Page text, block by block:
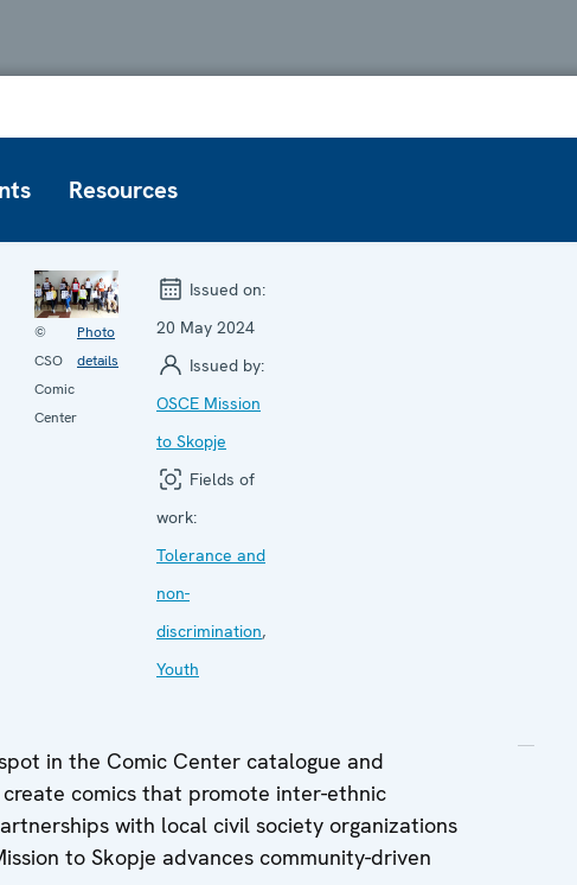
Resources
©
CSO
Comic
Center
Photo
details
Issued on:
20 May 2024
Issued by:
OSCE Mission
to Skopje
Fields of
work:
Tolerance and
non-
discrimination,
Youth
in the Comic Center catalogue and
comics that promote inter-ethnic
with local civil society organizations
to Skopje advances community-driven